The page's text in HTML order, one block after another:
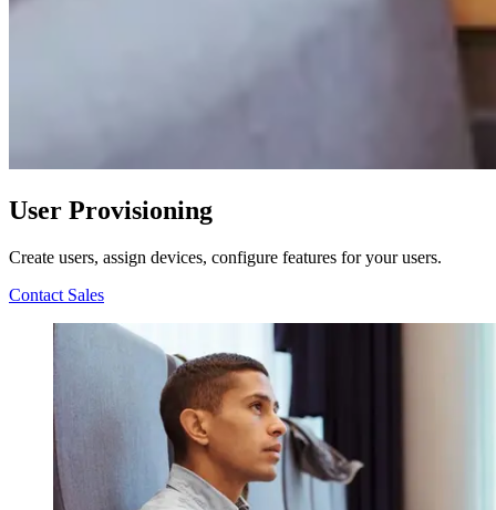
User Provisioning
Create users, assign devices, configure features for your users.
Contact Sales